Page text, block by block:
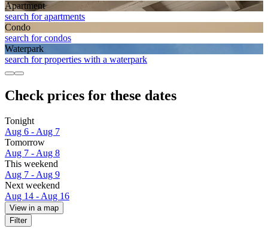
Apart­ment
search for apartments
Condo
search for condos
Waterpark
search for properties with a waterpark
Check prices for these dates
Tonight
Aug 6 - Aug 7
Tomorrow
Aug 7 - Aug 8
This weekend
Aug 7 - Aug 9
Next weekend
Aug 14 - Aug 16
View in a map
Filter